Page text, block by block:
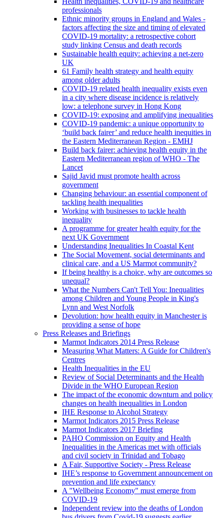
professionals
Ethnic minority groups in England and Wales -
factors affecting the size and timing of elevated
COVID-19 mortality: a retrospective cohort
study linking Census and death records
Sustainable health equity: achieving a net-zero
UK
61 Family health strategy and health equity
among older adults
COVID-19 related health inequality exists even
in a city where disease incidence is relatively
low: a telephone survey in Hong Kong
COVID-19: exposing and amplifying inequalities
COVID-19 pandemic: a unique opportunity to
‘build back fairer’ and reduce health inequities in
the Eastern Mediterranean Region - EMHJ
Build back fairer: achieving health equity in the
Eastern Mediterranean region of WHO - The
Lancet
Sajid Javid must promote health across
government
Changing behaviour: an essential component of
tackling health inequalities
Working with businesses to tackle health
inequality
A programme for greater health equity for the
next UK Government
Understanding Inequalities In Coastal Kent
The Social Movement, social determinants and
clinical care, and a US Marmot community?
If being healthy is a choice, why are outcomes so
unequal?
What the Numbers Can't Tell You: Inequalities
among Children and Young People in King's
Lynn and West Norfolk
Devolution: how health equity in Manchester is
providing a sense of hope
Press Releases and Briefings
Marmot Indicators 2014 Press Release
Measuring What Matters: A Guide for Children's
Centres
Health Inequalities in the EU
Review of Social Determinants and the Health
Divide in the WHO European Region
The impact of the economic downturn and policy
changes on health inequalities in London
IHE Response to Alcohol Strategy
Marmot Indicators 2015 Press Release
Marmot Indicators 2017 Briefing
PAHO Commission on Equity and Health
Inequalities in the Americas met with officials
and civil society in Trinidad and Tobago
A Fair, Supportive Society - Press Release
IHE’s response to Government announcement on
prevention and life expectancy
A "Wellbeing Economy" must emerge from
COVID-19
Independent review into the deaths of London